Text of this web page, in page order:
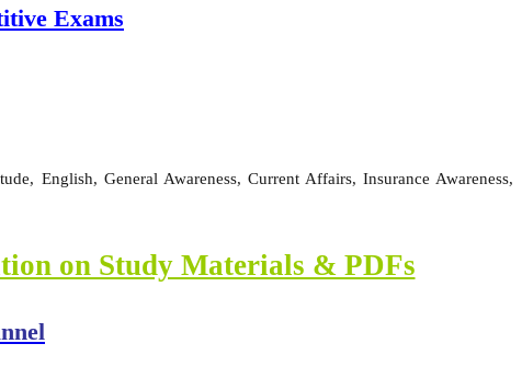
Exams
English, General Awareness, Current Affairs, Insurance Awareness,
on Study Materials & PDFs